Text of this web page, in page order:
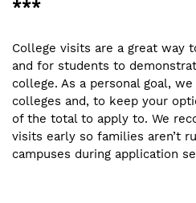
***
College visits are a great way
and for students to
college. As a personal goal,
colleges and, to keep your
of the total to apply to. We
visits early so families aren’t
campuses during application